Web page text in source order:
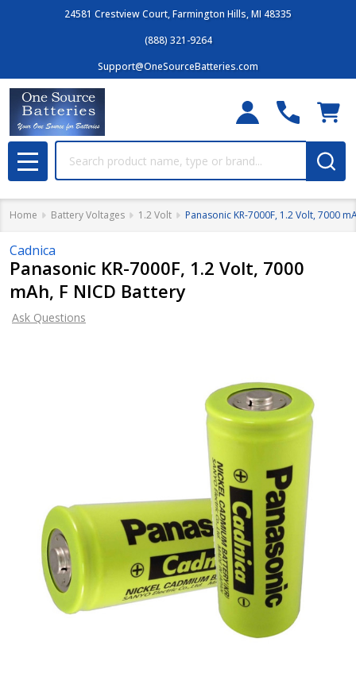
24581 Crestview Court, Farmington Hills, MI 48335
(888) 321-9264
Support@OneSourceBatteries.com
MENU
Home Battery Voltages 1.2 Volt Panasonic KR-7000F, 1.2 Volt, 7000
Cadnica
Panasonic KR-7000F, 1.2 Volt, 7000
mAh, F NICD Battery
Ask Questions